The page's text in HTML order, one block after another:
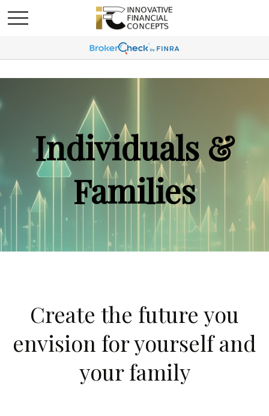
Individuals &
Families
Create the future you
envision for yourself and
your family